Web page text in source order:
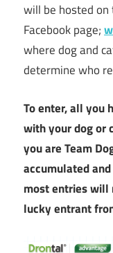
will be hosted
Facebook page;
where dog and
determine who
To enter, all you
with your dog or
you are Team
accumulated
most entries will
lucky entrant